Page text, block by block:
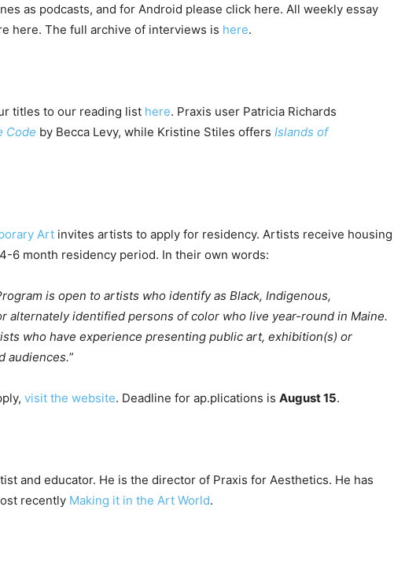
as podcasts, and for Android please click here. All weekly essay
here. The full archive of interviews is here.
titles to our reading list here. Praxis user Patricia Richards
Code by Becca Levy, while Kristine Stiles offers Islands of
Art invites artists to apply for residency. Artists receive housing
6 month residency period. In their own words:
is open to artists who identify as Black, Indigenous,
alternately identified persons of color who live year-round in Maine.
who have experience presenting public art, exhibition(s) or
audiences.”
visit the website. Deadline for ap.plications is August 15.
and educator. He is the director of Praxis for Aesthetics. He has
recently Making it in the Art World.